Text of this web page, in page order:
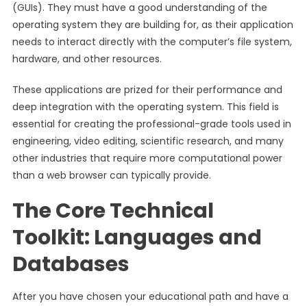
(GUIs). They must have a good understanding of the
operating system they are building for, as their application
needs to interact directly with the computer’s file system,
hardware, and other resources.
These applications are prized for their performance and
deep integration with the operating system. This field is
essential for creating the professional-grade tools used in
engineering, video editing, scientific research, and many
other industries that require more computational power
than a web browser can typically provide.
The Core Technical
Toolkit: Languages and
Databases
After you have chosen your educational path and have a